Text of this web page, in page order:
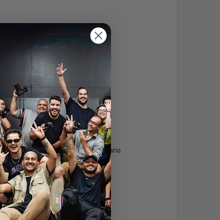
Info
Areas Serviced
Toronto & Central Ontario
Expertise:
Languages: